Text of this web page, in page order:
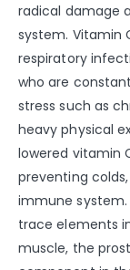
radical damage
system. Vitamin
respiratory
who are
stress such as
heavy physical
lowered vitamin
preventing
immune
trace elements
muscle, the